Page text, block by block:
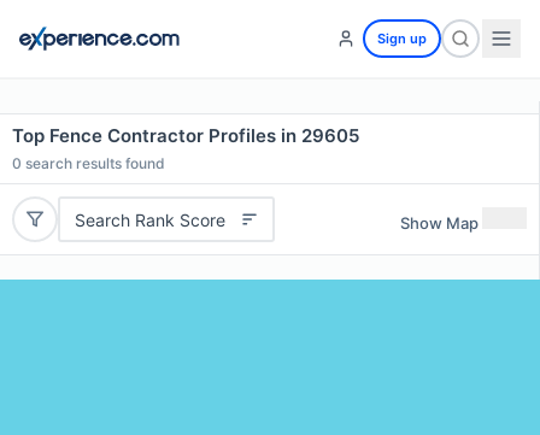
Sign up
Top Fence Contractor Profiles in 29605
0 search results found
Search Rank Score Show Map